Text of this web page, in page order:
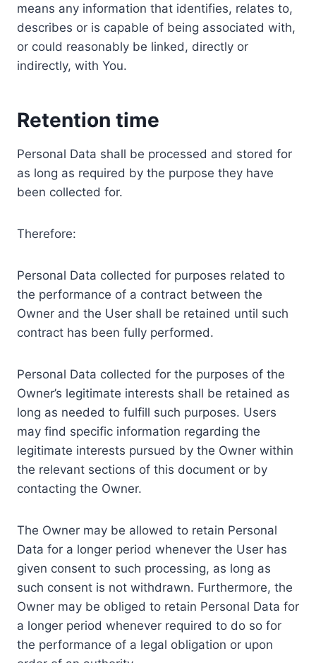
means any information that identifies, relates to,
describes or is capable of being associated with,
or could reasonably be linked, directly or
indirectly, with You.
Retention time
Personal Data shall be processed and stored for
as long as required by the purpose they have
been collected for.
Therefore:
Personal Data collected for purposes related to
the performance of a contract between the
Owner and the User shall be retained until such
contract has been fully performed.
Personal Data collected for the purposes of the
Owner’s legitimate interests shall be retained as
long as needed to fulfill such purposes. Users
may find specific information regarding the
legitimate interests pursued by the Owner within
the relevant sections of this document or by
contacting the Owner.
The Owner may be allowed to retain Personal
Data for a longer period whenever the User has
given consent to such processing, as long as
such consent is not withdrawn. Furthermore, the
Owner may be obliged to retain Personal Data for
a longer period whenever required to do so for
the performance of a legal obligation or upon